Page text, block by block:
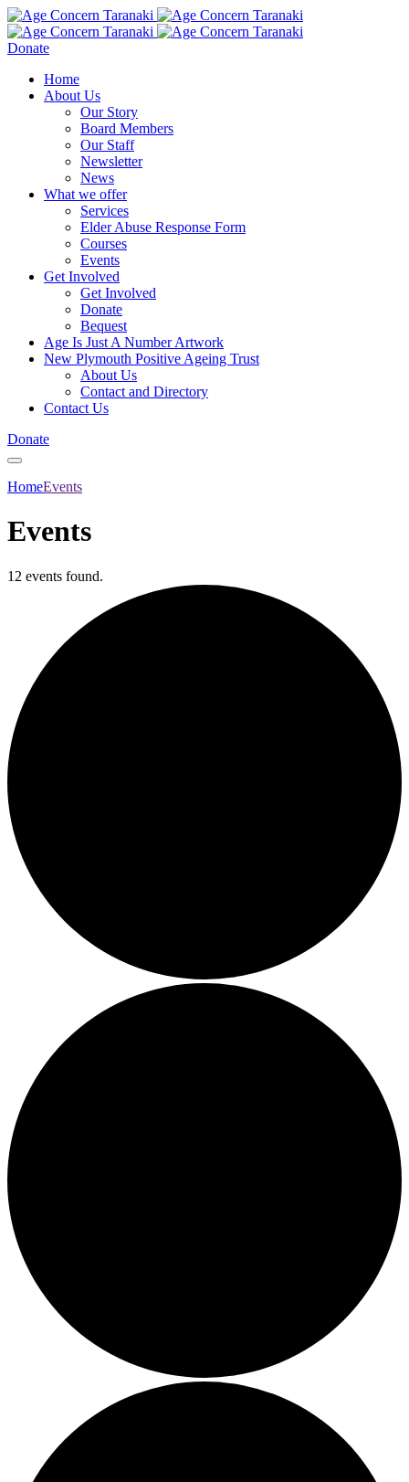
Donate
Home
About Us
Our Story
Board Members
Our Staff
Newsletter
News
What we offer
Services
Elder Abuse Response Form
Courses
Events
Get Involved
Get Involved
Donate
Bequest
Age Is Just A Number Artwork
New Plymouth Positive Ageing Trust
About Us
Contact and Directory
Contact Us
Donate
HomeEvents
Events
12 events found.